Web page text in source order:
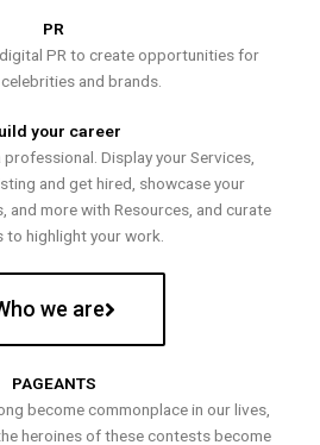
PR
PR to create opportunities for
and brands.
your career
Display your Services,
and get hired, showcase your
and more with Resources, and curate
to highlight your work.
we are
PAGEANTS
become commonplace in our lives,
heroines of these contests become